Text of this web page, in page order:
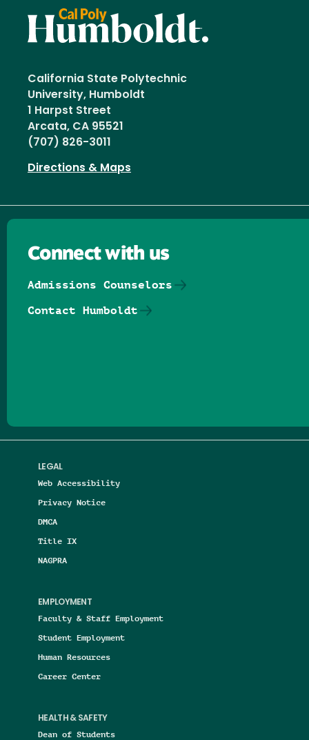
California State Polytechnic
University, Humboldt
1 Harpst Street
Arcata, CA 95521
(707) 826-3011
Directions & Maps
LEGAL
Web Accessibility
Privacy Notice
DMCA
Title IX
NAGPRA
EMPLOYMENT
Faculty & Staff Employment
Student Employment
Human Resources
Career Center
HEALTH & SAFETY
Dean of Students
Connect with us
Admissions Counselors
Contact Humboldt